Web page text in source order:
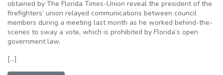
obtained by The Florida Times-Union reveal the president of the
firefighters’ union relayed communications between council
members during a meeting last month as he worked behind-the-
scenes to sway a vote, which is prohibited by Florida’s open
government law.
[…]